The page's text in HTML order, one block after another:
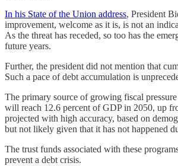
In his State of the Union address, President
improvement, welcome as it is, is not an
As the threat has receded, so too has the
future years.
Further, the president did not mention that
Such a pace of debt accumulation is
The primary source of growing fiscal
will reach 12.6 percent of GDP in 2050, up
projected with high accuracy, based on
but not likely given that it has not happened
The trust funds associated with these
prevent a debt crisis.